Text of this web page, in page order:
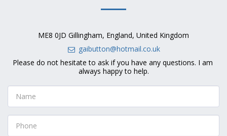
ME8 0JD Gillingham, England, United Kingdom
gaibutton@hotmail.co.uk
Please do not hesitate to ask if you have any questions. I am
always happy to help.